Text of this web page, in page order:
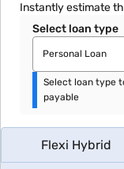
Instantly estimate
Select loan type
Personal Loan
Select loan type
payable
Flexi Hybrid